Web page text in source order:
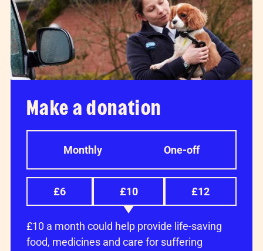
Make a donation
Monthly One-off
£6 £10 £12
£10 a month could help provide life-saving
food, medicines and care for suffering